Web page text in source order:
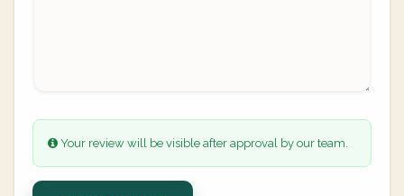
Your review will be visible after approval by our team.